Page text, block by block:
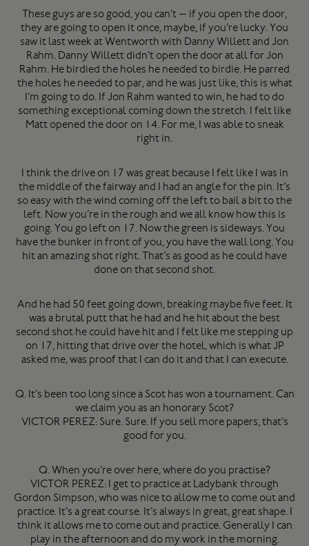
These guys are so good, you can’t — if you open the door,
they are going to open it once, maybe, if you’re lucky. You
saw it last week at Wentworth with Danny Willett and Jon
Rahm. Danny Willett didn’t open the door at all for Jon
Rahm. He birdied the holes he needed to birdie. He parred
the holes he needed to par, and he was just like, this is what
I’m going to do. If Jon Rahm wanted to win, he had to do
something exceptional coming down the stretch. I felt like
Matt opened the door on 14. For me, I was able to sneak
right in.
I think the drive on 17 was great because I felt like I was in
the middle of the fairway and I had an angle for the pin. It’s
so easy with the wind coming off the left to bail a bit to the
left. Now you’re in the rough and we all know how this is
going. You go left on 17. Now the green is sideways. You
have the bunker in front of you, you have the wall long. You
hit an amazing shot right. That’s as good as he could have
done on that second shot.
And he had 50 feet going down, breaking maybe five feet. It
was a brutal putt that he had and he hit about the best
second shot he could have hit and I felt like me stepping up
on 17, hitting that drive over the hotel, which is what JP
asked me, was proof that I can do it and that I can execute.
Q. It’s been too long since a Scot has won a tournament. Can
we claim you as an honorary Scot?
VICTOR PEREZ: Sure. Sure. If you sell more papers, that’s
good for you.
Q. When you’re over here, where do you practise?
VICTOR PEREZ: I get to practice at Ladybank through
Gordon Simpson, who was nice to allow me to come out and
practice. It’s a great course. It’s always in great, great shape. I
think it allows me to come out and practice. Generally I can
play in the afternoon and do my work in the morning.